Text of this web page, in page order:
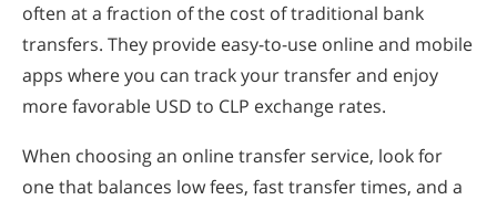
often at a fraction of the cost of traditional bank
transfers. They provide easy-to-use online and mobile
apps where you can track your transfer and enjoy
more favorable USD to CLP exchange rates.
When choosing an online transfer service, look for
one that balances low fees, fast transfer times, and a